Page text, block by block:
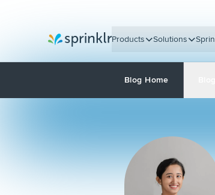
Products Solutions
Blog Home